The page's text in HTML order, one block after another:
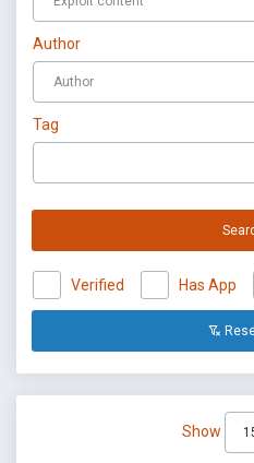
Author
Tag
Verified Has App
Show